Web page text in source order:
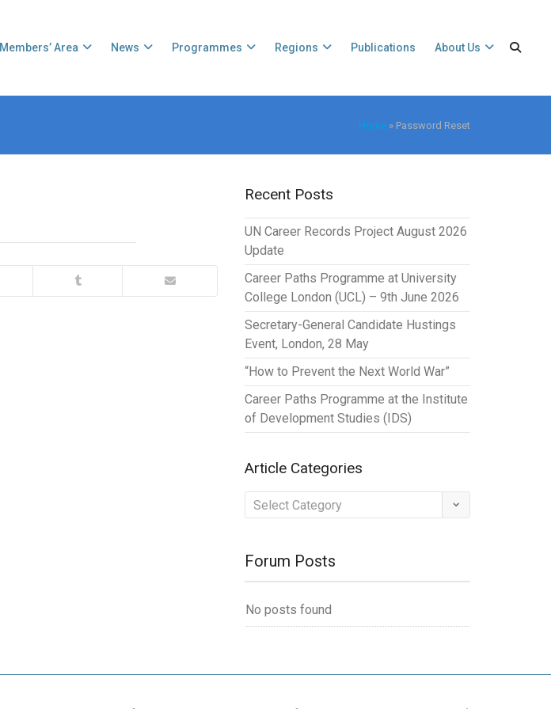
Members’ Area News Programmes Regions Publications About Us
Home » Password Reset
Recent Posts
UN Career Records Project August 2026
Update
Career Paths Programme at University
College London (UCL) – 9th June 2026
Secretary-General Candidate Hustings
Event, London, 28 May
“How to Prevent the Next World War”
Career Paths Programme at the Institute
of Development Studies (IDS)
Article Categories
Article
Categories
Forum Posts
No posts found